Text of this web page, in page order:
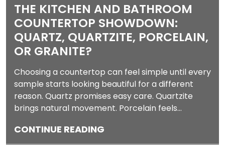
THE KITCHEN AND BATHROOM
COUNTERTOP SHOWDOWN:
QUARTZ, QUARTZITE, PORCELAIN,
OR GRANITE?
Choosing a countertop can feel simple until every
sample starts looking beautiful for a different
reason. Quartz promises easy care. Quartzite
brings natural movement. Porcelain feels…
CONTINUE READING